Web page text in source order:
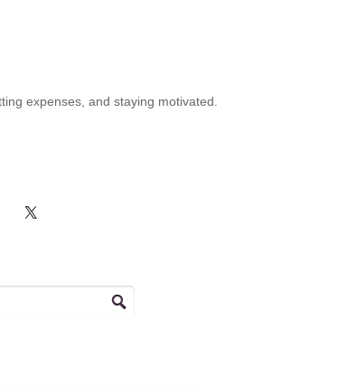
expenses, and staying motivated.